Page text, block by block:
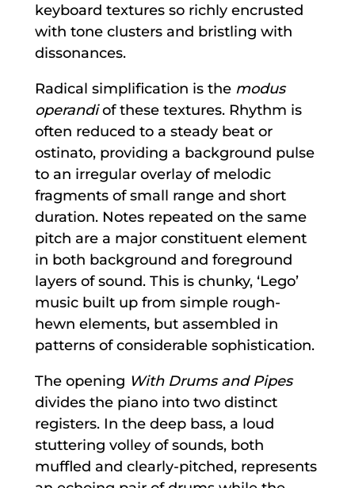
keyboard textures so richly encrusted
with tone clusters and bristling with
dissonances.
Radical simplification is the modus
operandiof these textures. Rhythm is
often reduced to a steady beat or
ostinato, providing a background pulse
to an irregular overlay of melodic
fragments of small range and short
duration. Notes repeated on the same
pitch are a major constituent element
in both background and foreground
layers of sound. This is chunky, ‘Lego’
music built up from simple rough-
hewn elements, but assembled in
patterns of considerable sophistication.
The opening With Drums and Pipes
divides the piano into two distinct
registers. In the deep bass, a loud
stuttering volley of sounds, both
muffled and clearly-pitched, represents